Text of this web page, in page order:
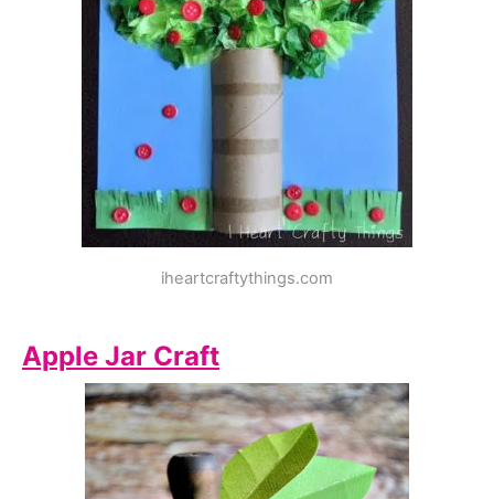
iheartcraftythings.com
Apple Jar Craft